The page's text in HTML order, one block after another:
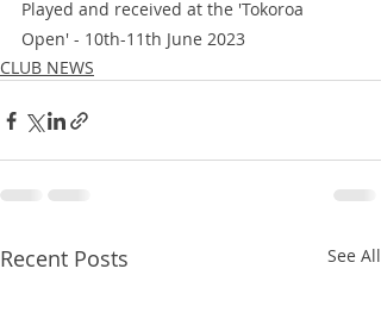
Played and received at the 'Tokoroa
Open' - 10th-11th June 2023
CLUB NEWS
Recent Posts See All